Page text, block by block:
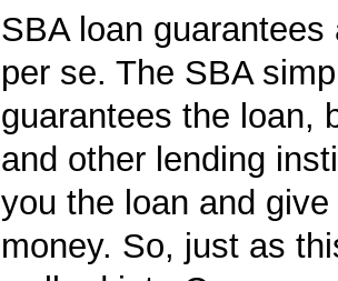
SBA loan guarantees
per se. The SBA
guarantees the loan,
and other lending
you the loan and
money. So, just as